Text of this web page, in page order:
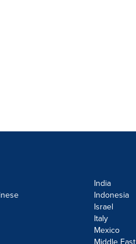
India
Indonesia
Israel
Italy
Mexico
Middle East